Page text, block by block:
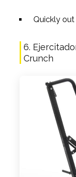
Quickly
6.
Crunch